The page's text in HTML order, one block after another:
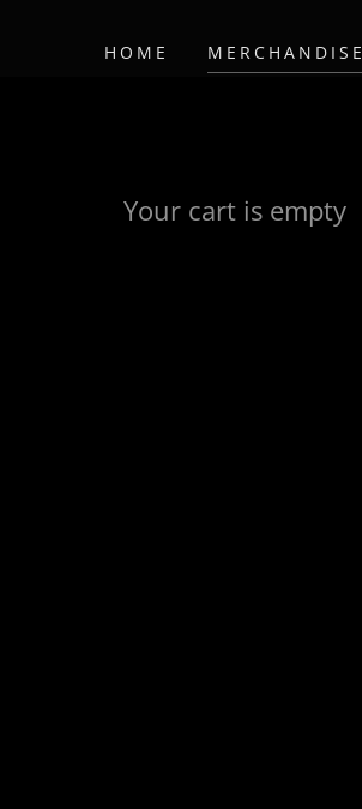
HOME MERCHANDISE
Your cart is empty